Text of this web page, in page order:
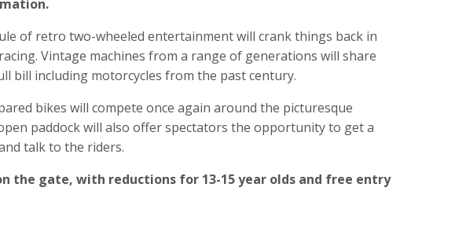
of retro two-wheeled entertainment will crank things back in
Vintage machines from a range of generations will share
bill including motorcycles from the past century.
bikes will compete once again around the picturesque
paddock will also offer spectators the opportunity to get a
talk to the riders.
the gate, with reductions for 13-15 year olds and free entry